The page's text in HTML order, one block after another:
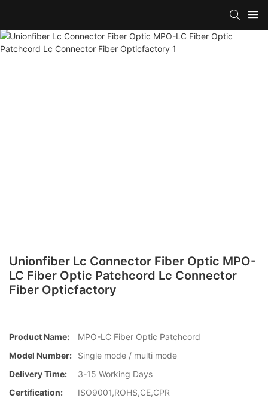
Unionfiber Lc Connector Fiber Optic MPO-
LC Fiber Optic Patchcord Lc Connector
Fiber Opticfactory
Product Name:
MPO-LC Fiber Optic Patchcord
Model Number:
Single mode / multi mode
Delivery Time:
3-15 Working Days
Certification:
ISO9001,ROHS,CE,CPR